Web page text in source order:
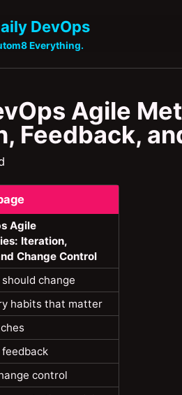
DevOps
Everything.
Agile
Feedback,
Agile
Iteration,
Change Control
change
habits that matter
control